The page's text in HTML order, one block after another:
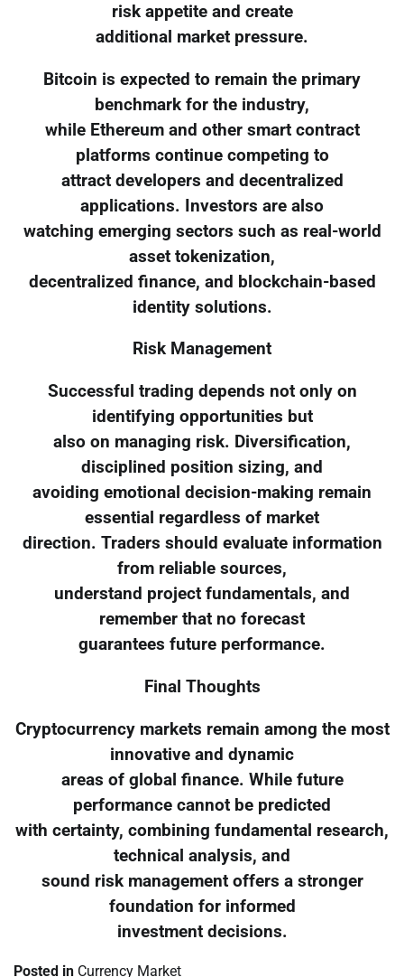
risk appetite and create
additional market pressure.
Bitcoin is expected to remain the primary
benchmark for the industry,
while Ethereum and other smart contract
platforms continue competing to
attract developers and decentralized
applications. Investors are also
watching emerging sectors such as real-world
asset tokenization,
decentralized finance, and blockchain-based
identity solutions.
Risk Management
Successful trading depends not only on
identifying opportunities but
also on managing risk. Diversification,
disciplined position sizing, and
avoiding emotional decision-making remain
essential regardless of market
direction. Traders should evaluate information
from reliable sources,
understand project fundamentals, and
remember that no forecast
guarantees future performance.
Final Thoughts
Cryptocurrency markets remain among the most
innovative and dynamic
areas of global finance. While future
performance cannot be predicted
with certainty, combining fundamental research,
technical analysis, and
sound risk management offers a stronger
foundation for informed
investment decisions.
Posted in Currency Market